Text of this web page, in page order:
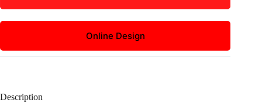
Online Design
Description